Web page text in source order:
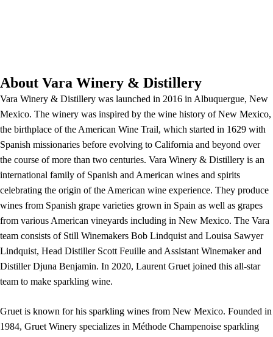
About Vara Winery & Distillery
Vara Winery & Distillery was launched in 2016 in Albuquergue, New
Mexico. The winery was inspired by the wine history of New Mexico,
the birthplace of the American Wine Trail, which started in 1629 with
Spanish missionaries before evolving to California and beyond over
the course of more than two centuries. Vara Winery & Distillery is an
international family of Spanish and American wines and spirits
celebrating the origin of the American wine experience. They produce
wines from Spanish grape varieties grown in Spain as well as grapes
from various American vineyards including in New Mexico. The Vara
team consists of Still Winemakers Bob Lindquist and Louisa Sawyer
Lindquist, Head Distiller Scott Feuille and Assistant Winemaker and
Distiller Djuna Benjamin. In 2020, Laurent Gruet joined this all-star
team to make sparkling wine.
Gruet is known for his sparkling wines from New Mexico. Founded in
1984, Gruet Winery specializes in Méthode Champenoise sparkling